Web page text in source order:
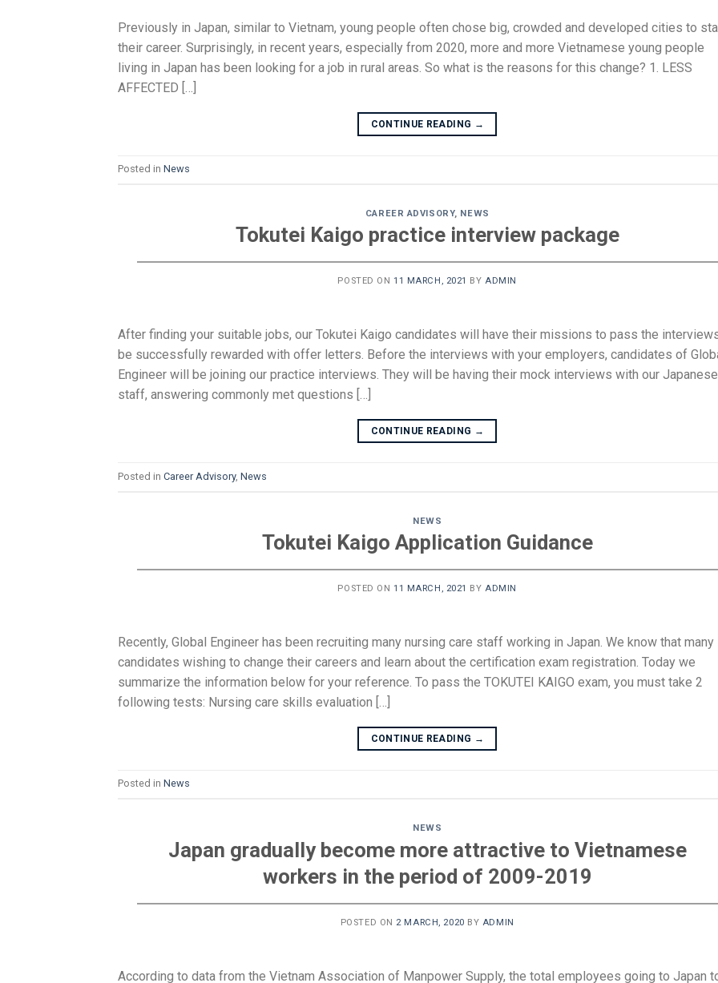
Previously in Japan, similar to Vietnam, young people often chose big, crowded and developed cities to
their career. Surprisingly, in recent years, especially from 2020, more and more Vietnamese young people
living in Japan has been looking for a job in rural areas. So what is the reasons for this change? 1. LESS
AFFECTED […]
CONTINUE READING →
Posted in News
CAREER ADVISORY, NEWS
Tokutei Kaigo practice interview package
POSTED ON11 MARCH, 2021 BYADMIN
After finding your suitable jobs, our Tokutei Kaigo candidates will have their missions to pass the
be successfully rewarded with offer letters. Before the interviews with your employers, candidates of
Engineer will be joining our practice interviews. They will be having their mock interviews with our Japanese
staff, answering commonly met questions […]
CONTINUE READING →
Posted in Career Advisory, News
NEWS
Tokutei Kaigo Application Guidance
POSTED ON11 MARCH, 2021 BYADMIN
Recently, Global Engineer has been recruiting many nursing care staff working in Japan. We know that many
candidates wishing to change their careers and learn about the certification exam registration. Today we
summarize the information below for your reference. To pass the TOKUTEI KAIGO exam, you must take 2
following tests: Nursing care skills evaluation […]
CONTINUE READING →
Posted in News
NEWS
Japan gradually become more attractive to Vietnamese
workers in the period of 2009-2019
POSTED ON 2 MARCH, 2020 BY ADMIN
According to data from the Vietnam Association of Manpower Supply, the total employees going to Japan